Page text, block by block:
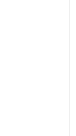
Trail for
commuting.
venues are
Green Line
enjoy the perfect
in the heart